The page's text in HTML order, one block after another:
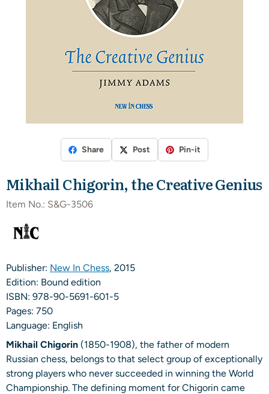
Share Post Pin-it
Mikhail Chigorin, the Creative Genius
Item No.: S&G-3506
Publisher: New In Chess, 2015
Edition: Bound edition
ISBN: 978-90-5691-601-5
Pages: 750
Language: English
Mikhail Chigorin (1850-1908), the father of modern
Russian chess, belongs to that select group of exceptionally
strong players who never succeeded in winning the World
Championship. The defining moment for Chigorin came